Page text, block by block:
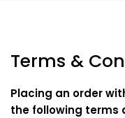
Terms &
Placing an order
the following terms